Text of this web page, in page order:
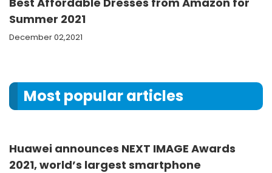
Summer 2021
December 02,2021
Most popular articles
Huawei announces NEXT IMAGE Awards
2021, world’s largest smartphone